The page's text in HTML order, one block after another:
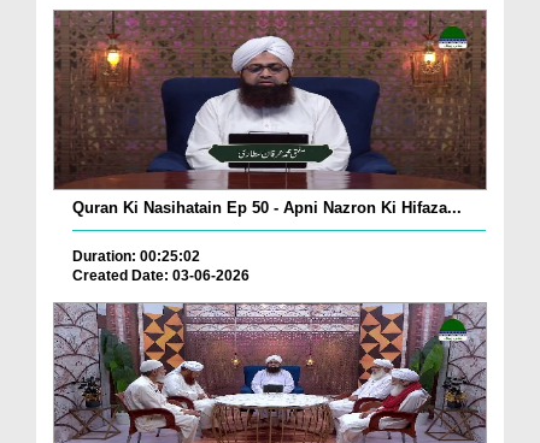
Quran Ki Nasihatain Ep 50 - Apni Nazron Ki Hifaza...
Duration: 00:25:02
Created Date: 03-06-2026